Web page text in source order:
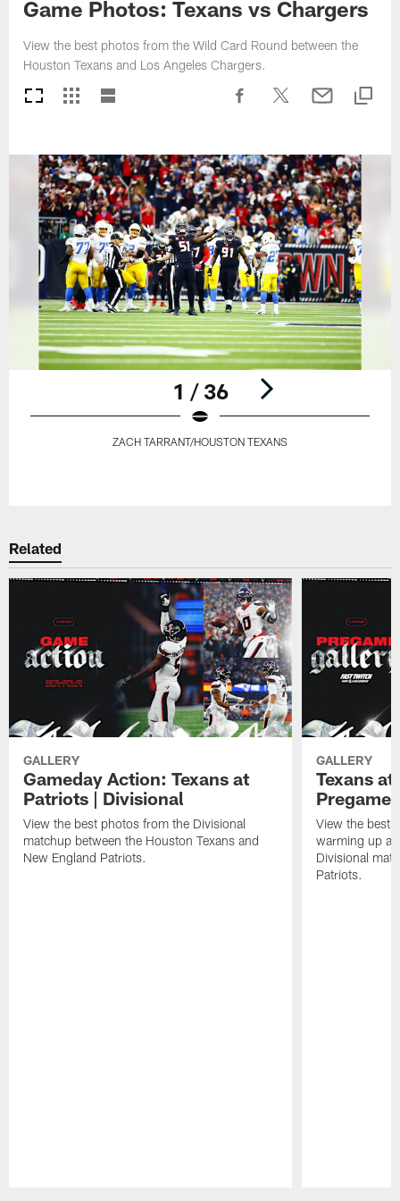
Game Photos: Texans vs Chargers
View the best photos from the Wild Card Round between the
Houston Texans and Los Angeles Chargers.
1 / 36
ZACH TARRANT/HOUSTON TEXANS
Related
GALLERY
Gameday Action: Texans at
Patriots | Divisional
View the best photos from the Divisional
matchup between the Houston Texans and
New England Patriots.
GALLERY
Texans
Pregame
View the best
warming up at
Divisional
Patriots.